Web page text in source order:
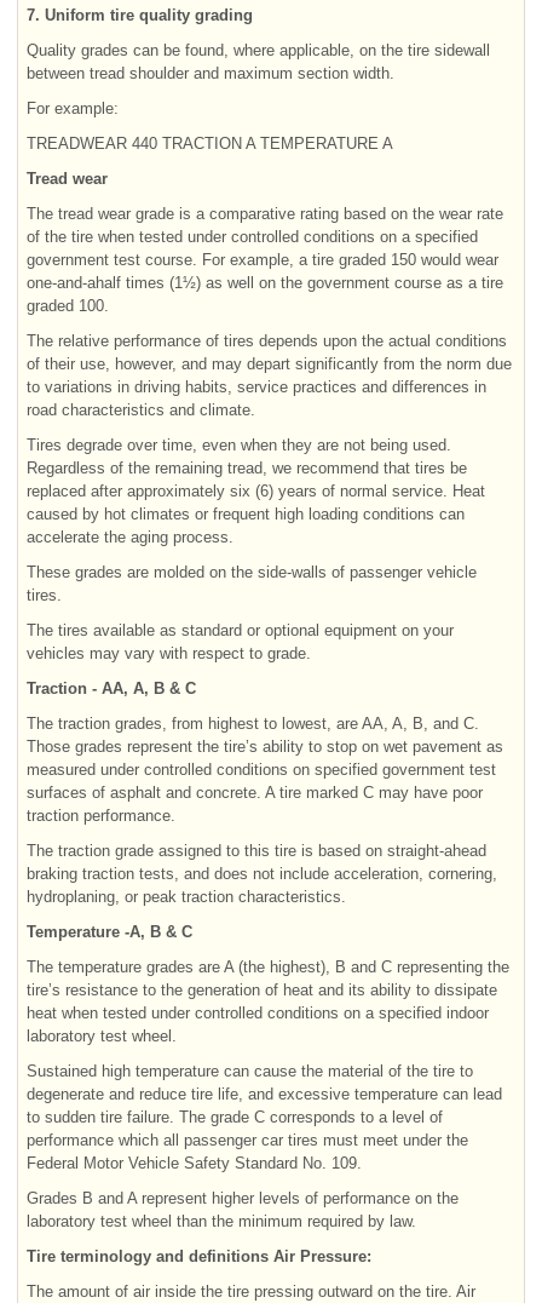
7. Uniform tire quality grading
Quality grades can be found, where applicable, on the tire sidewall
between tread shoulder and maximum section width.
For example:
TREADWEAR 440 TRACTION A TEMPERATURE A
Tread wear
The tread wear grade is a comparative rating based on the wear rate
of the tire when tested under controlled conditions on a specified
government test course. For example, a tire graded 150 would wear
one-and-ahalf times (1½) as well on the government course as a tire
graded 100.
The relative performance of tires depends upon the actual conditions
of their use, however, and may depart significantly from the norm due
to variations in driving habits, service practices and differences in
road characteristics and climate.
Tires degrade over time, even when they are not being used.
Regardless of the remaining tread, we recommend that tires be
replaced after approximately six (6) years of normal service. Heat
caused by hot climates or frequent high loading conditions can
accelerate the aging process.
These grades are molded on the side-walls of passenger vehicle
tires.
The tires available as standard or optional equipment on your
vehicles may vary with respect to grade.
Traction - AA, A, B & C
The traction grades, from highest to lowest, are AA, A, B, and C.
Those grades represent the tire’s ability to stop on wet pavement as
measured under controlled conditions on specified government test
surfaces of asphalt and concrete. A tire marked C may have poor
traction performance.
The traction grade assigned to this tire is based on straight-ahead
braking traction tests, and does not include acceleration, cornering,
hydroplaning, or peak traction characteristics.
Temperature -A, B & C
The temperature grades are A (the highest), B and C representing the
tire’s resistance to the generation of heat and its ability to dissipate
heat when tested under controlled conditions on a specified indoor
laboratory test wheel.
Sustained high temperature can cause the material of the tire to
degenerate and reduce tire life, and excessive temperature can lead
to sudden tire failure. The grade C corresponds to a level of
performance which all passenger car tires must meet under the
Federal Motor Vehicle Safety Standard No. 109.
Grades B and A represent higher levels of performance on the
laboratory test wheel than the minimum required by law.
Tire terminology and definitions Air Pressure:
The amount of air inside the tire pressing outward on the tire. Air